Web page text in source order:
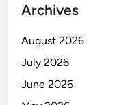
Archives
August 2026
July 2026
June 2026